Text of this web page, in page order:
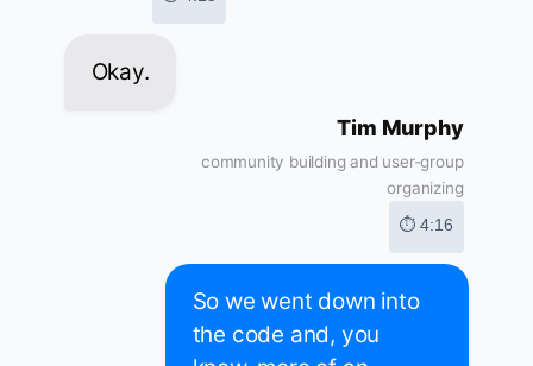
Okay.
Tim Murphy
community building and user-group
organizing
⏱ 4:16
So we went down into
the code and, you